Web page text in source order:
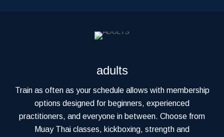
adults
Train as often as your schedule allows with membership
options designed for beginners, experienced
practitioners, and everyone in between. Choose from
Muay Thai classes, kickboxing, strength and